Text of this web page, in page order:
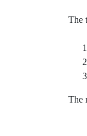
The
The